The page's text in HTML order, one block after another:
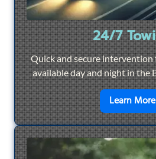
24/7
Quick and secure
available day and night in the
Learn More